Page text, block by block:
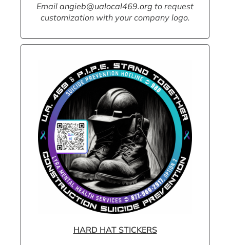
Email angieb@ualocal469.org to request
customization with your company logo.
HARD HAT STICKERS